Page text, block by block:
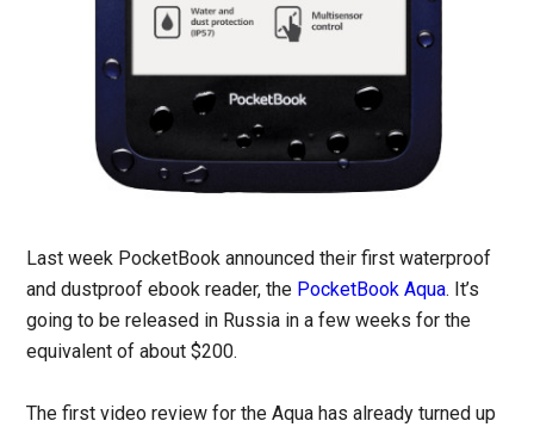
Last week PocketBook announced their first waterproof
and dustproof ebook reader, the PocketBook Aqua. It’s
going to be released in Russia in a few weeks for the
equivalent of about $200.
The first video review for the Aqua has already turned up